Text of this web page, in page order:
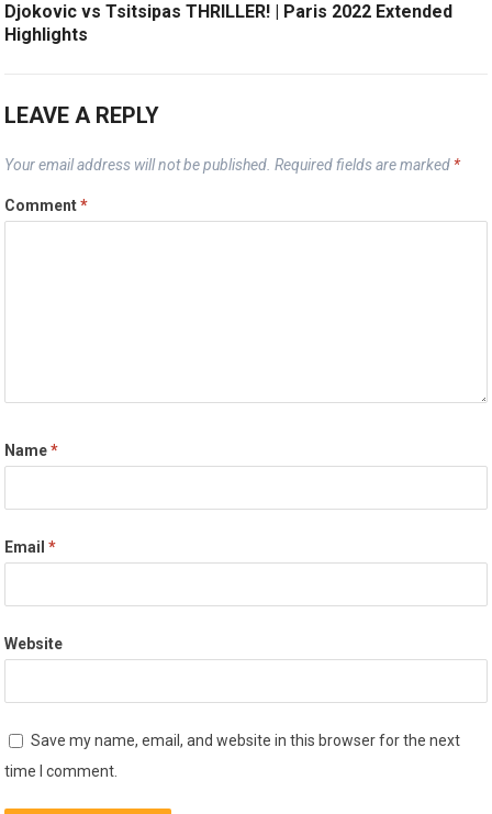
Djokovic vs Tsitsipas THRILLER! | Paris 2022 Extended
Highlights
LEAVE A REPLY
Your email address will not be published. Required fields are marked *
Comment*
Name*
Email*
Website
Save my name, email, and website in this browser for the next
time I comment.